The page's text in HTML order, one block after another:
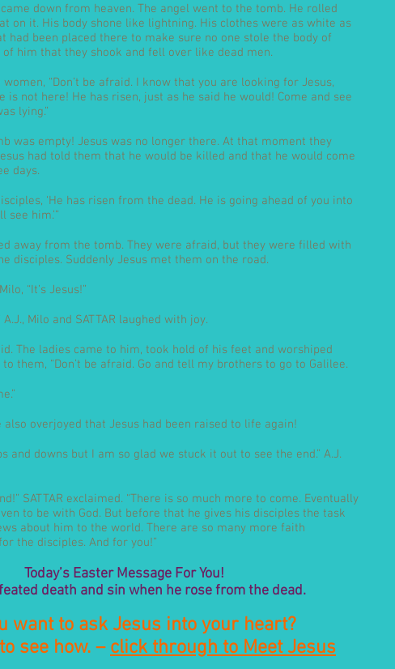
down from heaven. The angel went to the tomb. He rolled
on it. His body shone like lightning. His clothes were as white as
had been placed there to make sure no one stole the body of
him that they shook and fell over like dead men.
“Don’t be afraid. I know that you are looking for Jesus,
is not here! He has risen, just as he said he would! Come and see
lying.”
was empty! Jesus was no longer there. At that moment they
had told them that he would be killed and that he would come
days.
‘He has risen from the dead. He is going ahead of you into
see him.’”
away from the tomb. They were afraid, but they were filled with
disciples. Suddenly Jesus met them on the road.
“It’s Jesus!”
A.J., Milo and SATTAR laughed with joy.
The ladies came to him, took hold of his feet and worshiped
them, “Don’t be afraid. Go and tell my brothers to go to Galilee.
also overjoyed that Jesus had been raised to life again!
and downs but I am so glad we stuck it out to see the end.” A.J.
SATTAR exclaimed. “There is so much more to come. Eventually
to be with God. But before that he gives his disciples the task
about him to the world. There are so many more faith
the disciples. And for you!”
Today’s Easter Message For You!
death and sin when he rose from the dead.
want to ask Jesus into your heart?
see how. – click through to Meet Jesus